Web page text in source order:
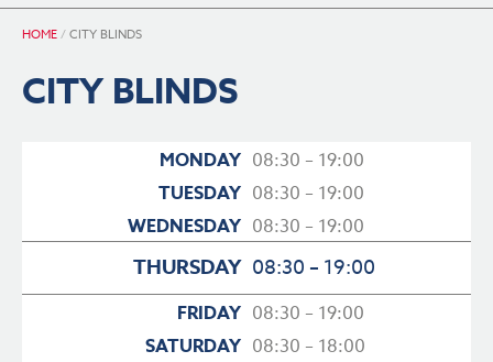
HOME/CITY BLINDS
CITY BLINDS
MONDAY 08:30 – 19:00
TUESDAY 08:30 – 19:00
WEDNESDAY 08:30 – 19:00
THURSDAY 08:30 – 19:00
FRIDAY 08:30 – 19:00
SATURDAY 08:30 – 18:00